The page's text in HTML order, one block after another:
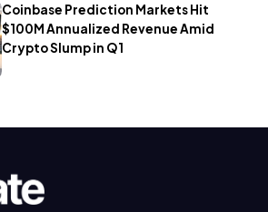
Coinbase Prediction Markets Hit
$100M Annualized Revenue Amid
Crypto Slump in Q1